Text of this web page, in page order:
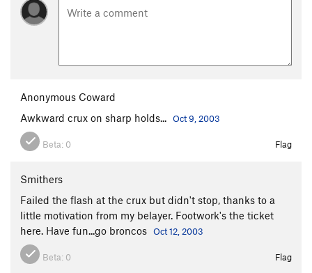
Anonymous Coward
Awkward crux on sharp holds... Oct 9, 2003
Beta: 0 Flag
Smithers
Failed the flash at the crux but didn't stop, thanks to a
little motivation from my belayer. Footwork's the ticket
here. Have fun...go broncos Oct 12, 2003
Beta: 0 Flag